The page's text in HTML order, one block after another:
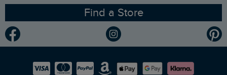
Gender Pay Gap Report
Modern Slavery Statement
Careers
Planet Weird Fish
Newlife Partnership
Find a Store